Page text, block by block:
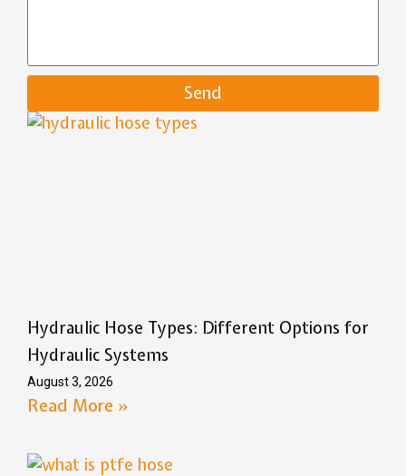
Send
Hydraulic Hose Types: Different Options for
Hydraulic Systems
August 3, 2026
Read More »